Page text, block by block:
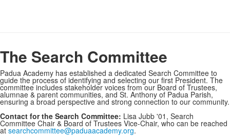
The Search Committee
Padua Academy has established a dedicated Search Committee to
guide the process of identifying and selecting our first President. The
committee includes stakeholder voices from our Board of Trustees,
alumnae & parent communities, and St. Anthony of Padua Parish,
ensuring a broad perspective and strong connection to our community.
Contact for the Search Committee: Lisa Jubb '01, Search
Committee Chair & Board of Trustees Vice-Chair, who can be reached
at searchcommittee@paduaacademy.org.